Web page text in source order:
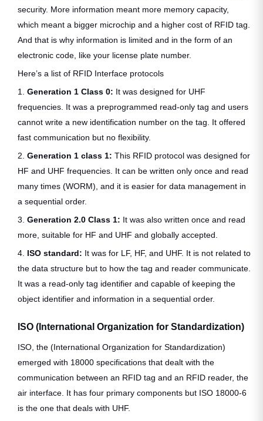
security. More information meant more memory capacity,
which meant a bigger microchip and a higher cost of RFID tag.
And that is why information is limited and in the form of an
electronic code, like your license plate number.
Here’s a list of RFID Interface protocols
1. Generation 1 Class 0: It was designed for UHF
frequencies. It was a preprogrammed read-only tag and users
cannot write a new identification number on the tag. It offered
fast communication but no flexibility.
2. Generation 1 class 1: This RFID protocol was designed for
HF and UHF frequencies. It can be written only once and read
many times (WORM), and it is easier for data management in
a sequential order.
3. Generation 2.0 Class 1: It was also written once and read
more, suitable for HF and UHF and globally accepted.
4. ISO standard: It was for LF, HF, and UHF. It is not related to
the data structure but to how the tag and reader communicate.
It was a read-only tag identifier and capable of keeping the
object identifier and information in a sequential order.
ISO (International Organization for Standardization)
ISO, the (International Organization for Standardization)
emerged with 18000 specifications that dealt with the
communication between an RFID tag and an RFID reader, the
air interface. It has four primary components but ISO 18000-6
is the one that deals with UHF.